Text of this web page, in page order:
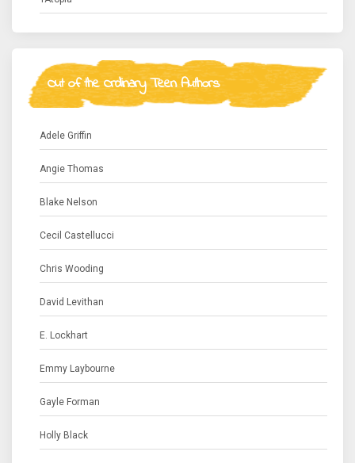
Out of the Ordinary Teen Authors
Adele Griffin
Angie Thomas
Blake Nelson
Cecil Castellucci
Chris Wooding
David Levithan
E. Lockhart
Emmy Laybourne
Gayle Forman
Holly Black